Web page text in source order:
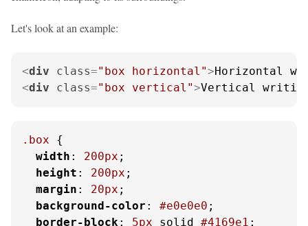
Let's look at an example:
<div class="box horizontal">Horizontal
<div class="box vertical">Vertical
.box {
width : 200px ;
height : 200px ;
margin : 20px ;
background-color : #e0e0e0 ;
border-block: 5px solid #4169e1 ;